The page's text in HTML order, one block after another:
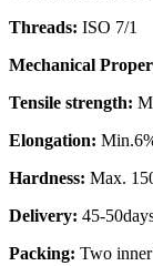
Threads: ISO 7/1
Mechanical
Tensile strength:
Elongation:
Hardness: Max.
Delivery: 45-
Packing: Two inner